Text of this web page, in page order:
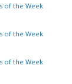
of the Week
of the Week
of the Week